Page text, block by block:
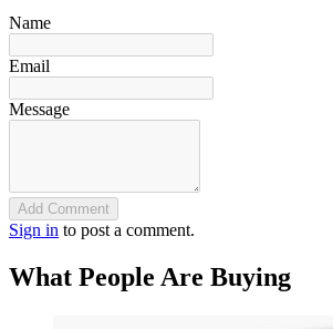
Name
Email
Message
Add Comment
Sign in to post a comment.
What People Are Buying